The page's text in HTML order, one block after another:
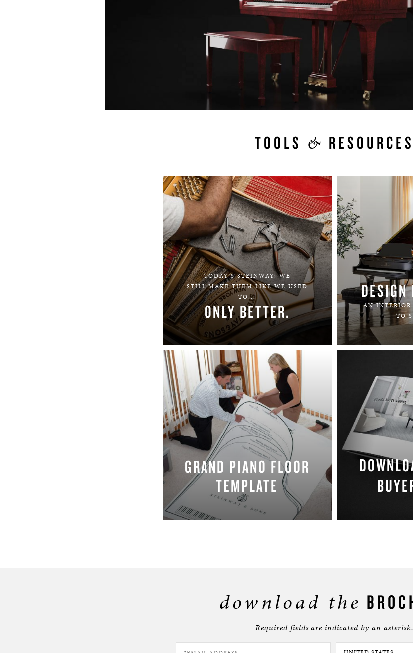
Video
TOOLS & RESOURCES
TODAY'S STEINWAY: WE
STILL MAKE THEM LIKE WE USED
TO...
ONLY BETTER.
LEARN MORE
DESIGN
AN INTERIOR
TO
GRAND PIANO FLOOR
TEMPLATE
DOWNLOAD NOW
download the
Required fields are indicated by an asterisk.